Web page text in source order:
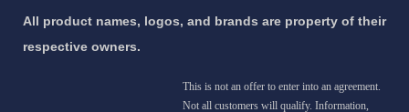
All product names, logos, and brands are property of their
respective owners.
This is not an offer to enter into an agreement.
Not all customers will qualify. Information,